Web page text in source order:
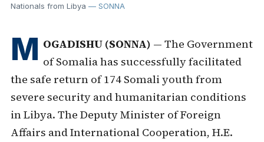
Nationals from Libya — SONNA
M OGADISHU (SONNA) — The Government
of Somalia has successfully facilitated
the safe return of 174 Somali youth from
severe security and humanitarian conditions
in Libya. The Deputy Minister of Foreign
Affairs and International Cooperation, H.E.